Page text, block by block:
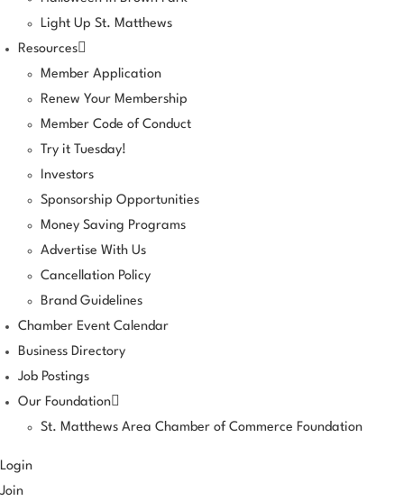
Light Up St. Matthews
Resources
Member Application
Renew Your Membership
Member Code of Conduct
Try it Tuesday!
Investors
Sponsorship Opportunities
Money Saving Programs
Advertise With Us
Cancellation Policy
Brand Guidelines
Chamber Event Calendar
Business Directory
Job Postings
Our Foundation
St. Matthews Area Chamber of Commerce Foundation
Login
Join